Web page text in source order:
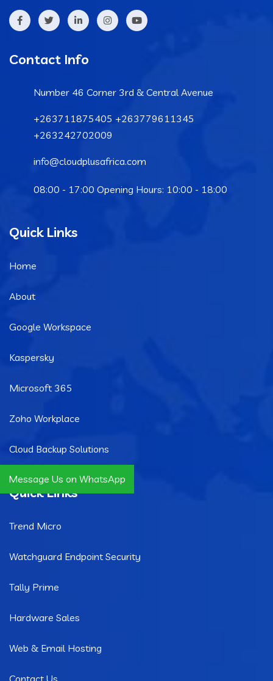
Contact Info
Number 46 Corner 3rd & Central Avenue
+263711875405 +263779611345
+263242702009
info@cloudplusafrica.com
08:00 - 17:00 Opening Hours: 10:00 - 18:00
Quick Links
Home
About
Google Workspace
Kaspersky
Microsoft 365
Zoho Workplace
Cloud Backup Solutions
Quick Links
Trend Micro
Watchguard Endpoint Security
Tally Prime
Hardware Sales
Web & Email Hosting
Contact Us
Message Us on WhatsApp